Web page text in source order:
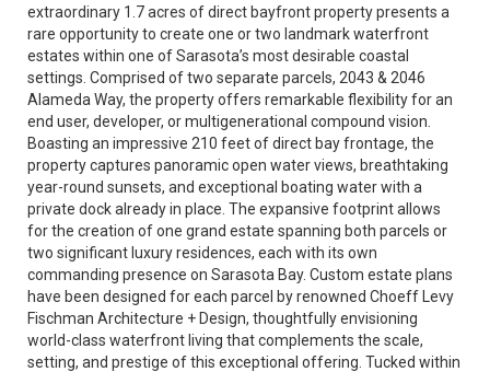
extraordinary 1.7 acres of direct bayfront property presents a
rare opportunity to create one or two landmark waterfront
estates within one of Sarasota’s most desirable coastal
settings. Comprised of two separate parcels, 2043 & 2046
Alameda Way, the property offers remarkable flexibility for an
end user, developer, or multigenerational compound vision.
Boasting an impressive 210 feet of direct bay frontage, the
property captures panoramic open water views, breathtaking
year-round sunsets, and exceptional boating water with a
private dock already in place. The expansive footprint allows
for the creation of one grand estate spanning both parcels or
two significant luxury residences, each with its own
commanding presence on Sarasota Bay. Custom estate plans
have been designed for each parcel by renowned Choeff Levy
Fischman Architecture + Design, thoughtfully envisioning
world-class waterfront living that complements the scale,
setting, and prestige of this exceptional offering. Tucked within